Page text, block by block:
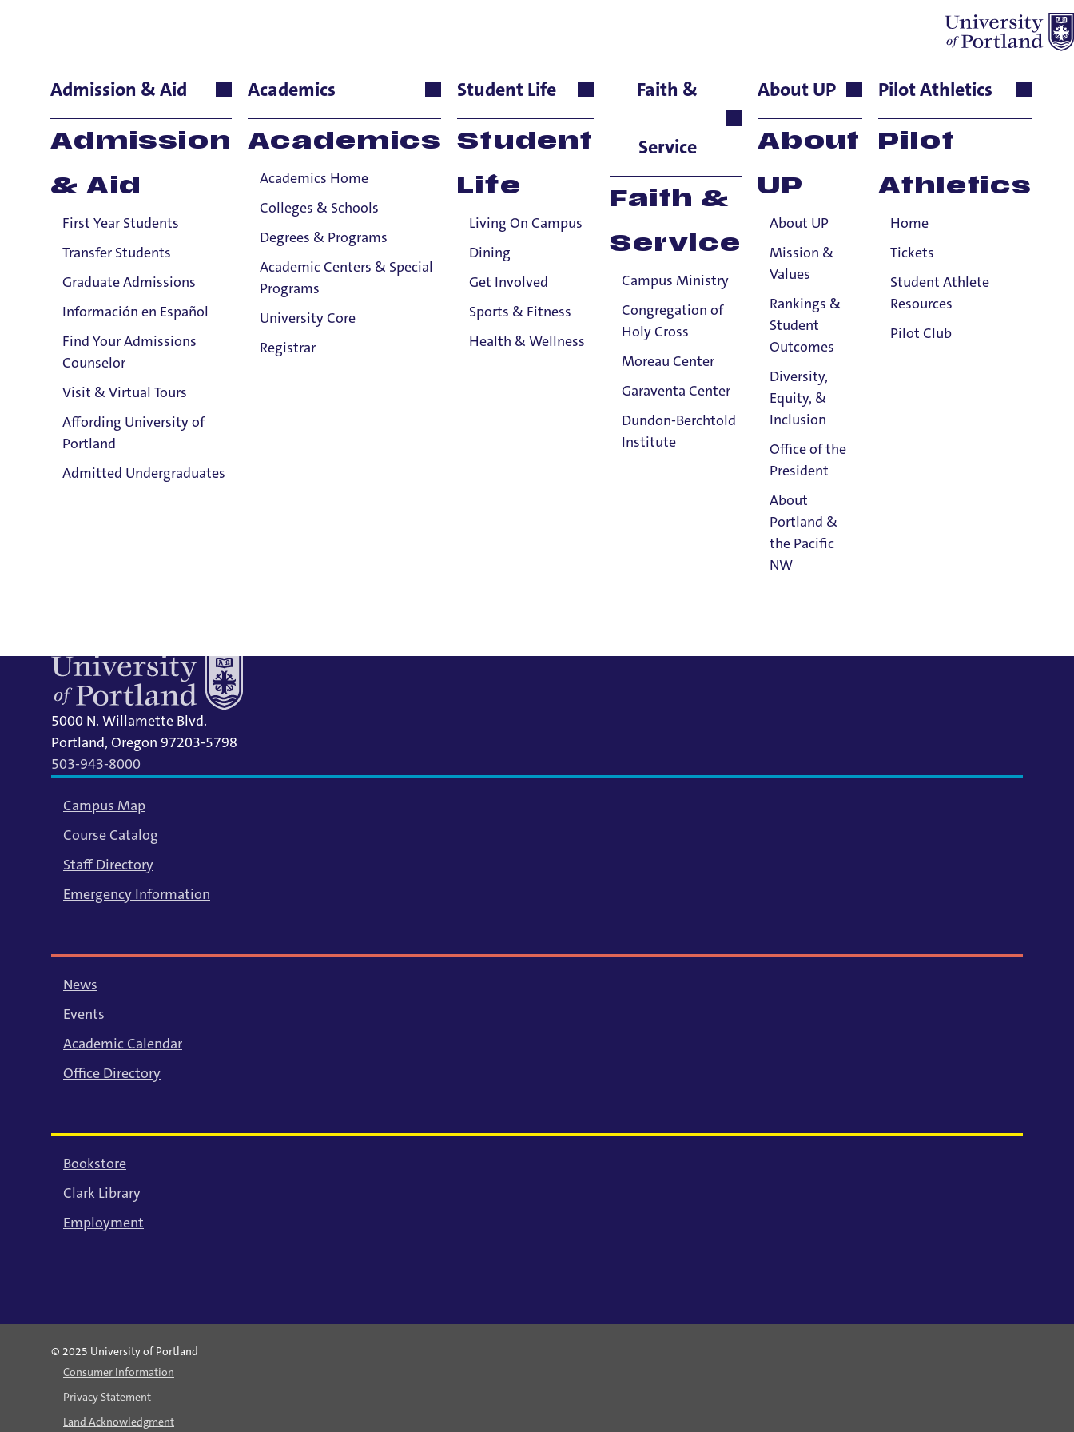
Admission & Aid
Admission
& Aid
First Year Students
Transfer Students
Graduate Admissions
Información en Español
Find Your Admissions
Counselor
Visit & Virtual Tours
Affording University of
Portland
Admitted Undergraduates
Academics
Academics
Academics Home
Colleges & Schools
Degrees & Programs
Academic Centers & Special
Programs
University Core
Registrar
Student Life
Student
Life
Living On Campus
Dining
Get Involved
Sports & Fitness
Health & Wellness
Faith &
Service
Faith &
Service
Campus Ministry
Congregation of
Holy Cross
Moreau Center
Garaventa Center
Dundon-Berchtold
Institute
About UP
About
UP
About UP
Mission &
Values
Rankings &
Student
Outcomes
Diversity,
Equity, &
Inclusion
Office of the
President
About
Portland &
the Pacific
NW
Pilot Athletics
Pilot
Athletics
Home
Tickets
Student Athlete
Resources
Pilot Club
Russ Butkus
Theology and Religious Studies, Emeritus Associate
Professor
Email:
Russ Butkus
Address:
5000 N. Willamette Blvd.
Portland, Oregon 97203-5798
503-943-8000
Campus Map
Course Catalog
Staff Directory
Emergency Information
News
Events
Academic Calendar
Office Directory
Bookstore
Clark Library
Employment
© 2025 University of Portland
Consumer Information
Privacy Statement
Land Acknowledgment